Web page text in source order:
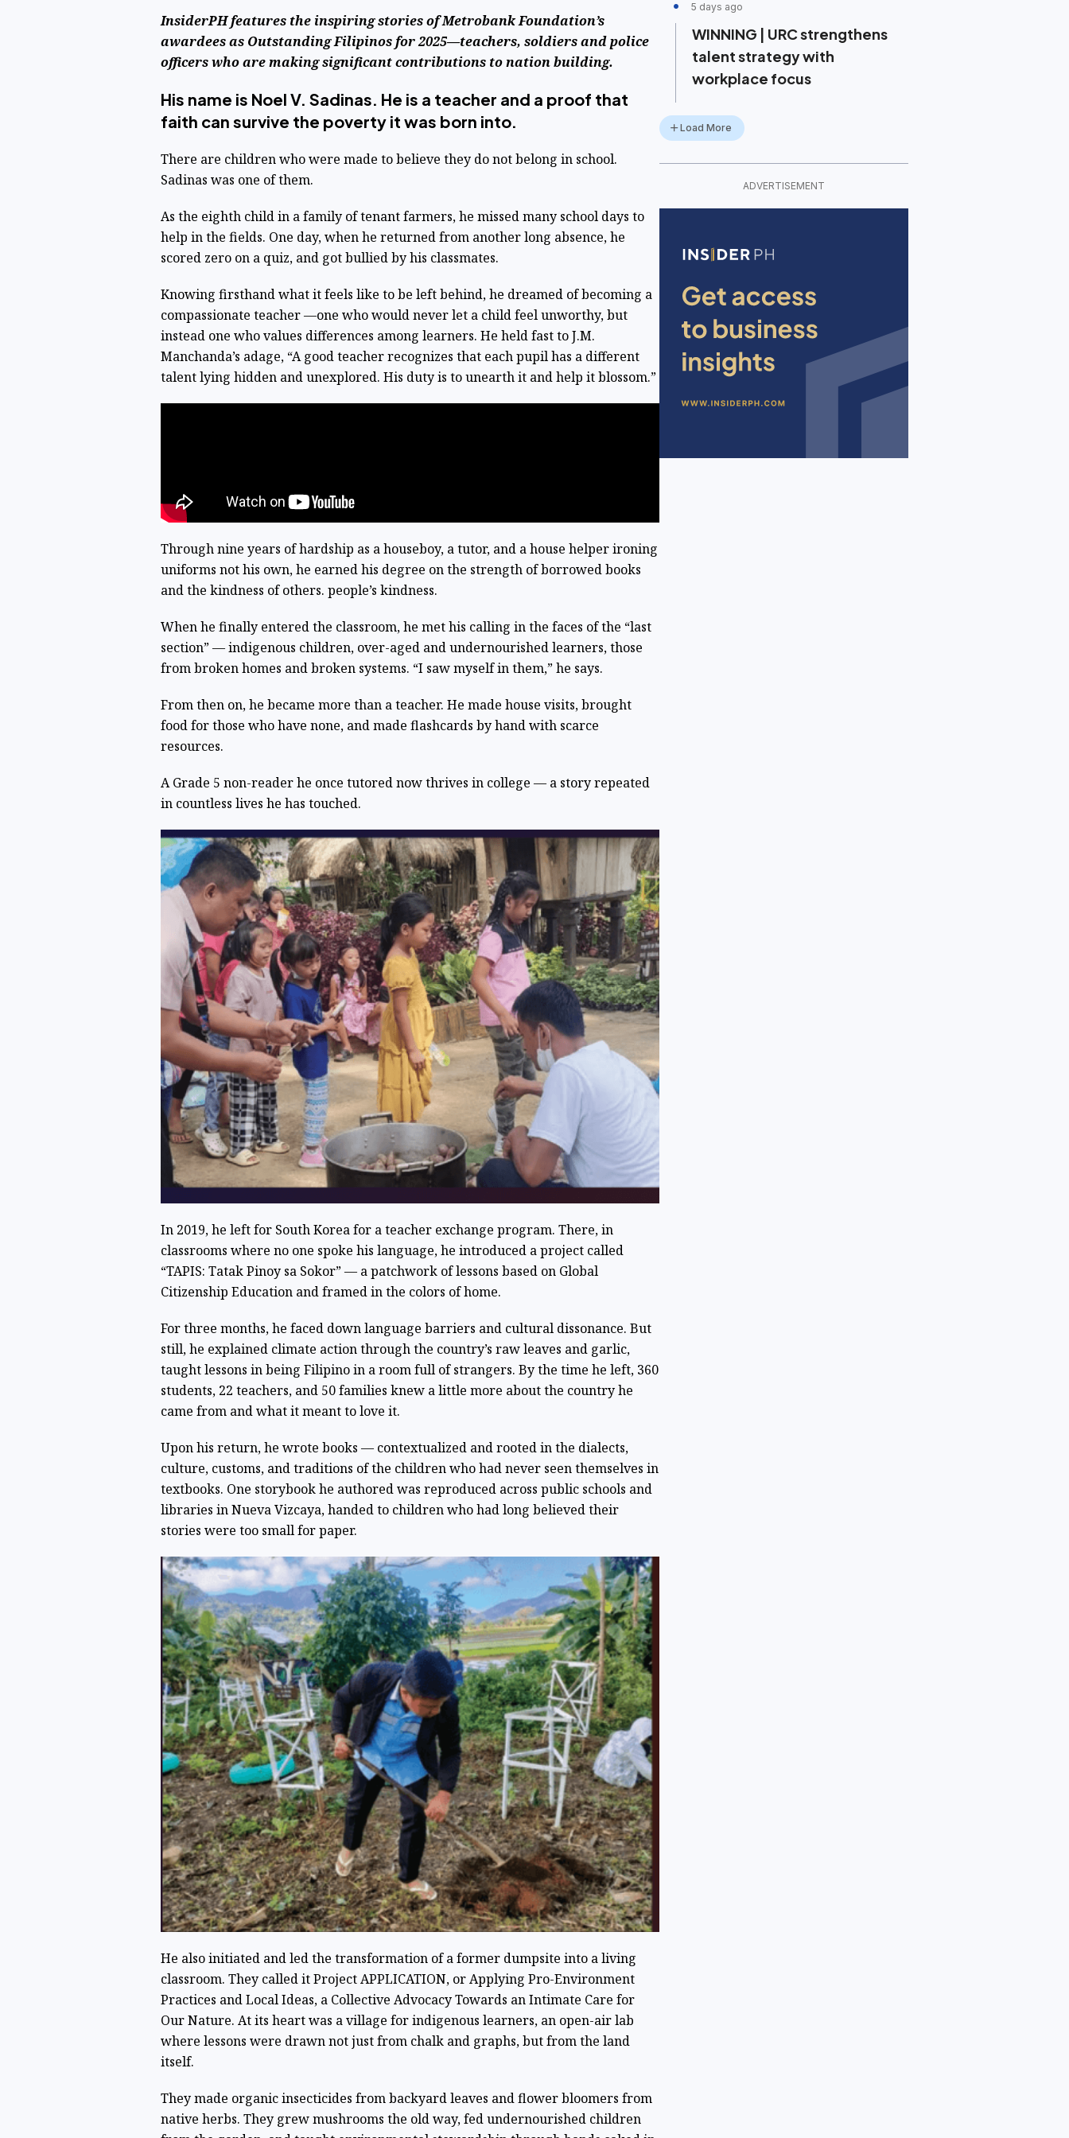
InsiderPH features the inspiring stories of Metrobank Foundation’s
awardees as Outstanding Filipinos for 2025—teachers, soldiers and police
officers who are making significant contributions to nation building.
His name is Noel V. Sadinas. He is a teacher and a proof that
faith can survive the poverty it was born into.
There are children who were made to believe they do not belong in school.
Sadinas was one of them.
As the eighth child in a family of tenant farmers, he missed many school days to
help in the fields. One day, when he returned from another long absence, he
scored zero on a quiz, and got bullied by his classmates.
Knowing firsthand what it feels like to be left behind, he dreamed of becoming a
compassionate teacher —one who would never let a child feel unworthy, but
instead one who values differences among learners. He held fast to J.M.
Manchanda’s adage, “A good teacher recognizes that each pupil has a different
talent lying hidden and unexplored. His duty is to unearth it and help it blossom.”
Through nine years of hardship as a houseboy, a tutor, and a house helper ironing
uniforms not his own, he earned his degree on the strength of borrowed books
and the kindness of others. people’s kindness.
When he finally entered the classroom, he met his calling in the faces of the “last
section” — indigenous children, over-aged and undernourished learners, those
from broken homes and broken systems. “I saw myself in them,” he says.
From then on, he became more than a teacher. He made house visits, brought
food for those who have none, and made flashcards by hand with scarce
resources.
A Grade 5 non-reader he once tutored now thrives in college — a story repeated
in countless lives he has touched.
In 2019, he left for South Korea for a teacher exchange program. There, in
classrooms where no one spoke his language, he introduced a project called
“TAPIS: Tatak Pinoy sa Sokor” — a patchwork of lessons based on Global
Citizenship Education and framed in the colors of home.
For three months, he faced down language barriers and cultural dissonance. But
still, he explained climate action through the country’s raw leaves and garlic,
taught lessons in being Filipino in a room full of strangers. By the time he left, 360
students, 22 teachers, and 50 families knew a little more about the country he
came from and what it meant to love it.
Upon his return, he wrote books — contextualized and rooted in the dialects,
culture, customs, and traditions of the children who had never seen themselves in
textbooks. One storybook he authored was reproduced across public schools and
libraries in Nueva Vizcaya, handed to children who had long believed their
stories were too small for paper.
He also initiated and led the transformation of a former dumpsite into a living
classroom. They called it Project APPLICATION, or Applying Pro-Environment
Practices and Local Ideas, a Collective Advocacy Towards an Intimate Care for
Our Nature. At its heart was a village for indigenous learners, an open-air lab
where lessons were drawn not just from chalk and graphs, but from the land
itself.
They made organic insecticides from backyard leaves and flower bloomers from
native herbs. They grew mushrooms the old way, fed undernourished children
5 days ago
WINNING | URC strengthens
talent strategy with
workplace focus
Load More
ADVERTISEMENT